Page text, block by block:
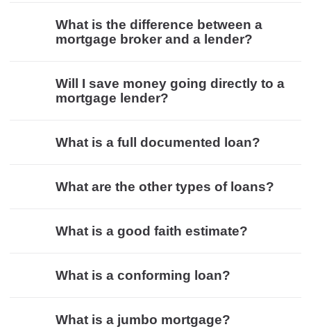
What is the difference between a
mortgage broker and a lender?
Will I save money going directly to a
mortgage lender?
What is a full documented loan?
What are the other types of loans?
What is a good faith estimate?
What is a conforming loan?
What is a jumbo mortgage?